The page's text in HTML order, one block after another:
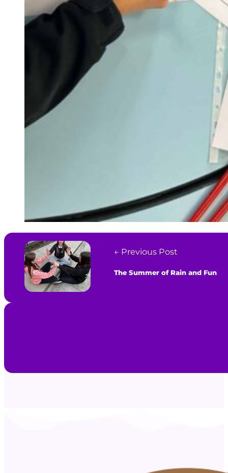
← Previous Post
The Summer of Rain and Fun